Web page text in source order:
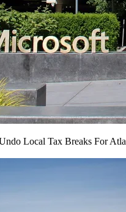
Local Tax Breaks For